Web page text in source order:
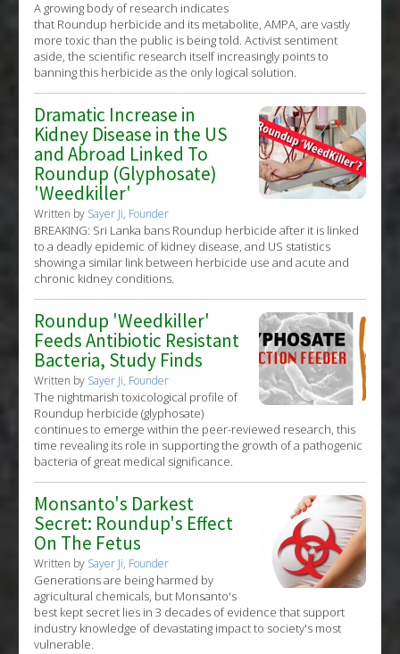
A growing body of research indicates
that Roundup herbicide and its metabolite, AMPA, are vastly
more toxic than the public is being told. Activist sentiment
aside, the scientific research itself increasingly points to
banning this herbicide as the only logical solution.
Dramatic Increase in
Kidney Disease in the US
and Abroad Linked To
Roundup (Glyphosate)
'Weedkiller'
Written by Sayer Ji, Founder
BREAKING: Sri Lanka bans Roundup herbicide after it is linked
to a deadly epidemic of kidney disease, and US statistics
showing a similar link between herbicide use and acute and
chronic kidney conditions.
Roundup 'Weedkiller'
Feeds Antibiotic Resistant
Bacteria, Study Finds
Written by Sayer Ji, Founder
The nightmarish toxicological profile of
Roundup herbicide (glyphosate)
continues to emerge within the peer-reviewed research, this
time revealing its role in supporting the growth of a pathogenic
bacteria of great medical significance.
Monsanto's Darkest
Secret: Roundup's Effect
On The Fetus
Written by Sayer Ji, Founder
Generations are being harmed by
agricultural chemicals, but Monsanto's
best kept secret lies in 3 decades of evidence that support
industry knowledge of devastating impact to society's most
vulnerable.